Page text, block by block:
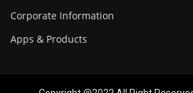
Corporate Information
Apps & Products